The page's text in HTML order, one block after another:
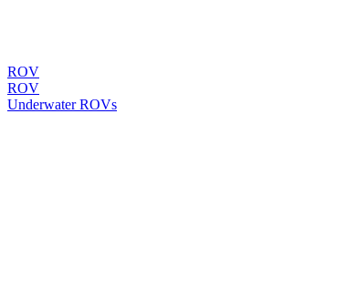
ROV
ROV
Underwater ROVs